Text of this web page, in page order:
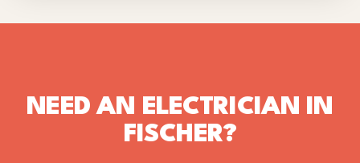
NEED AN ELECTRICIAN IN
FISCHER?